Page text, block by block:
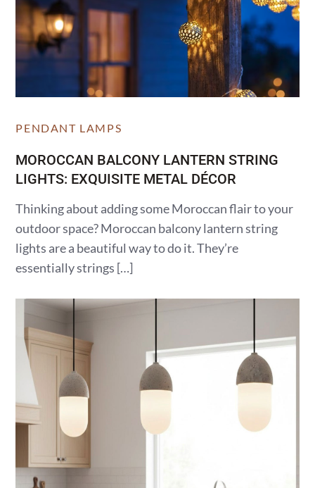
PENDANT LAMPS
MOROCCAN BALCONY LANTERN STRING
LIGHTS: EXQUISITE METAL DÉCOR
Thinking about adding some Moroccan flair to your
outdoor space? Moroccan balcony lantern string
lights are a beautiful way to do it. They’re
essentially strings […]